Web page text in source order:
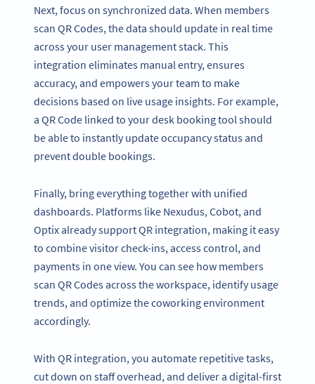
Next, focus on synchronized data. When members
scan QR Codes, the data should update in real time
across your user management stack. This
integration eliminates manual entry, ensures
accuracy, and empowers your team to make
decisions based on live usage insights. For example,
a QR Code linked to your desk booking tool should
be able to instantly update occupancy status and
prevent double bookings.
Finally, bring everything together with unified
dashboards. Platforms like Nexudus, Cobot, and
Optix already support QR integration, making it easy
to combine visitor check-ins, access control, and
payments in one view. You can see how members
scan QR Codes across the workspace, identify usage
trends, and optimize the coworking environment
accordingly.
With QR integration, you automate repetitive tasks,
cut down on staff overhead, and deliver a digital-first